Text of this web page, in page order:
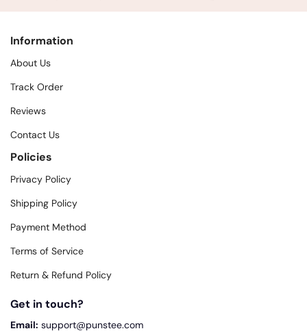
Information
About Us
Track Order
Reviews
Contact Us
Policies
Privacy Policy
Shipping Policy
Payment Method
Terms of Service
Return & Refund Policy
Get in touch?
Email: support@punstee.com